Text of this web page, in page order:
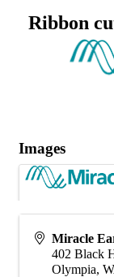
Ribbon
Images
Miracle
402 Black
Olympia,